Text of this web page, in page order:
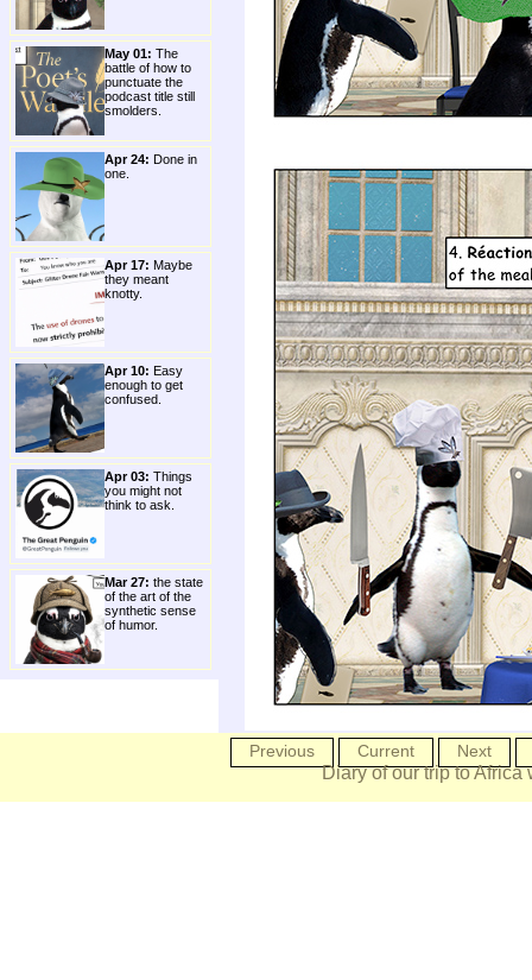
May 01: The
battle of how to
punctuate the
podcast title still
smolders.
Apr 24: Done in
one.
Apr 17: Maybe
they meant
knotty.
Apr 10: Easy
enough to get
confused.
Apr 03: Things
you might not
think to ask.
Mar 27: the state
of the art of the
synthetic sense
of humor.
Previous Current Next
Diary of our trip to Africa